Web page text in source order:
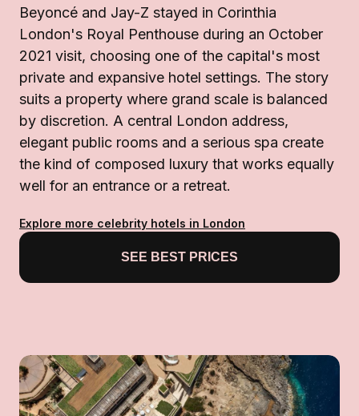
Beyoncé and Jay-Z stayed in Corinthia
London's Royal Penthouse during an October
2021 visit, choosing one of the capital's most
private and expansive hotel settings. The story
suits a property where grand scale is balanced
by discretion. A central London address,
elegant public rooms and a serious spa create
the kind of composed luxury that works equally
well for an entrance or a retreat.
Explore more celebrity hotels in London
SEE BEST PRICES